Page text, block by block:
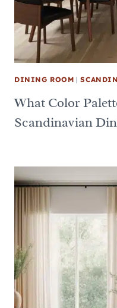
DINING ROOM |
What Color
Scandinavian